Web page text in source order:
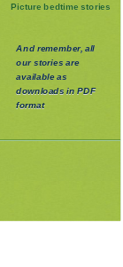
Picture bedtime stories
And remember, all
our stories are
available as
downloads in PDF
format